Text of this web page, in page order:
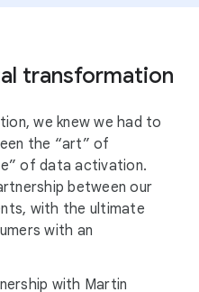
transformation
we knew we had to
the “art” of
of data activation.
between our
with the ultimate
with an
with Martin